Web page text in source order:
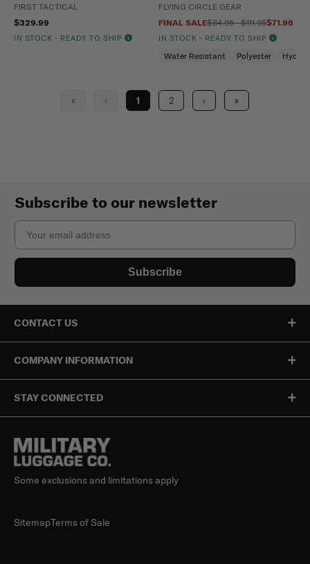
FIRST TACTICAL
$329.99
IN STOCK - READY TO SHIP
FLYING CIRCLE GEAR
FINAL SALE$84.95 - $111.95$71.96
IN STOCK - READY TO SHIP
Water Resistant Polyester
« ‹ 1 2 › »
Subscribe to our newsletter
Email
Subscribe
CONTACT US
COMPANY INFORMATION
STAY CONNECTED
Some exclusions and limitations apply
SitemapTerms of Sale